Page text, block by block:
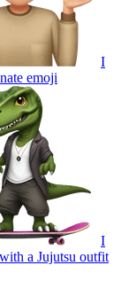
I
emoji
I
a Jujutsu outfit